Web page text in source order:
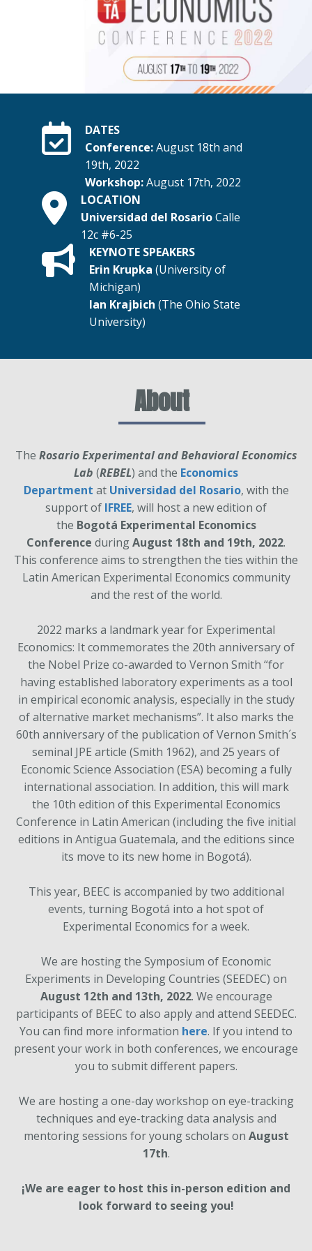
DATES
Conference:August 18th and
19th, 2022
Workshop:August 17th, 2022
LOCATION
Universidad del RosarioCalle
12c #6-25
KEYNOTE SPEAKERS
Erin Krupka (University of
Michigan)
Ian Krajbich (The Ohio State
University)
About
The Rosario Experimental and Behavioral Economics
Lab (REBEL) and the Economics
Department at Universidad del Rosario, with the
support of IFREE, will host a new edition of
the Bogotá Experimental Economics
Conference duringAugust 18th and 19th, 2022.
This conference aims to strengthen the ties within the
Latin American Experimental Economics community
and the rest of the world.
2022 marks a landmark year for Experimental
Economics: It commemorates the 20th anniversary of
the Nobel Prize co-awarded to Vernon Smith “for
having established laboratory experiments as a tool
in empirical economic analysis, especially in the study
of alternative market mechanisms”. It also marks the
60th anniversary of the publication of Vernon Smith´s
seminal JPE article (Smith 1962), and 25 years of
Economic Science Association (ESA) becoming a fully
international association. In addition, this will mark
the 10th edition of this Experimental Economics
Conference in Latin American (including the five initial
editions in Antigua Guatemala, and the editions since
its move to its new home in Bogotá).
This year, BEEC is accompanied by two additional
events, turning Bogotá into a hot spot of
Experimental Economics for a week.
We are hosting the Symposium of Economic
Experiments in Developing Countries (SEEDEC) on
August 12th and 13th, 2022. We encourage
participants of BEEC to also apply and attend SEEDEC.
You can find more information here. If you intend to
present your work in both conferences, we encourage
you to submit different papers.
We are hosting a one-day workshop on eye-tracking
techniques and eye-tracking data analysis and
mentoring sessions for young scholars on August
17th.
¡We are eager to host this in-person edition and
look forward to seeing you!